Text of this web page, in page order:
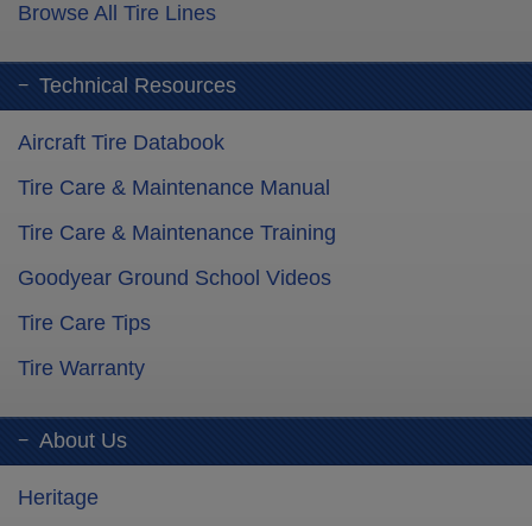
Browse All Tire Lines
Technical Resources
Aircraft Tire Databook
Tire Care & Maintenance Manual
Tire Care & Maintenance Training
Goodyear Ground School Videos
Tire Care Tips
Tire Warranty
About Us
Heritage